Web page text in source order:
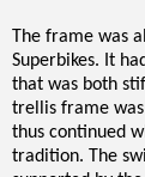
The frame was
Superbikes. It
that was both
trellis frame
thus continued
tradition. The